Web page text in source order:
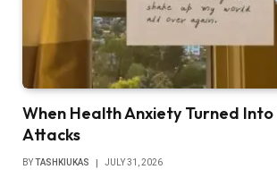
When Health Anxiety Turned Into
Attacks
BYTASHKIUKAS JULY 31, 2026